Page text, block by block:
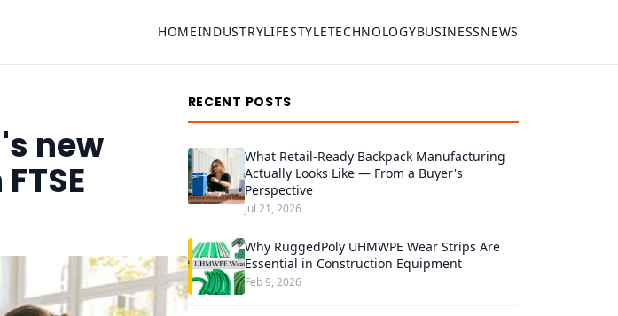
HOMEINDUSTRYLIFESTYLETECHNOLOGYBUSINESSNEWS
new
RECENT POSTS
What Retail-Ready Backpack Manufacturing
Actually Looks Like — From a Buyer's
Perspective
Jul 21, 2026
Why RuggedPoly UHMWPE Wear Strips Are
Essential in Construction Equipment
Feb 9, 2026